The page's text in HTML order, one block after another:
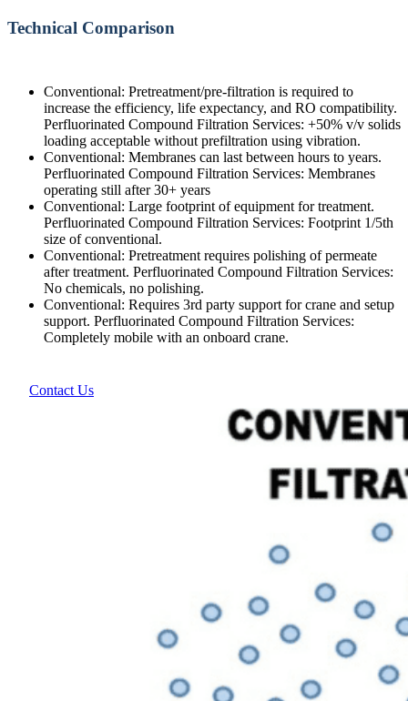
Technical Comparison
Conventional: Pretreatment/pre-filtration is required to
increase the efficiency, life expectancy, and RO compatibility.
Perfluorinated Compound Filtration Services: +50% v/v solids
loading acceptable without prefiltration using vibration.
Conventional: Membranes can last between hours to years.
Perfluorinated Compound Filtration Services: Membranes
operating still after 30+ years
Conventional: Large footprint of equipment for treatment.
Perfluorinated Compound Filtration Services: Footprint 1/5th
size of conventional.
Conventional: Pretreatment requires polishing of permeate
after treatment. Perfluorinated Compound Filtration Services:
No chemicals, no polishing.
Conventional: Requires 3rd party support for crane and setup
support. Perfluorinated Compound Filtration Services:
Completely mobile with an onboard crane.
Contact Us